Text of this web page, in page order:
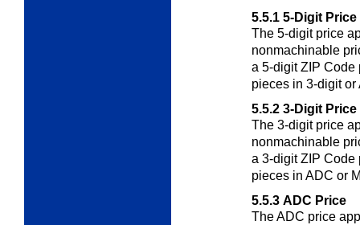
5.5.1 5-Digit Price
The 5-digit price
nonmachinable
a 5-digit ZIP Code
pieces in 3-digit
5.5.2 3-Digit Price
The 3-digit price
nonmachinable
a 3-digit ZIP Code
pieces in ADC or
5.5.3 ADC Price
The ADC price